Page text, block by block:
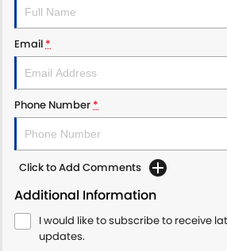
Email *
Phone Number *
Click to Add Comments
Additional Information
I would like to subscribe to receive
updates.